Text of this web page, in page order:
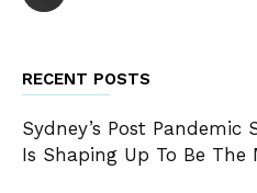
RECENT POSTS
Sydney’s Post Pandemic
Is Shaping Up To Be The